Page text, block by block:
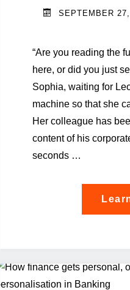
SEPTEMBER
“Are you reading the
here, or did you just
Sophia, waiting for
machine so that she
Her colleague has
content of his
seconds …